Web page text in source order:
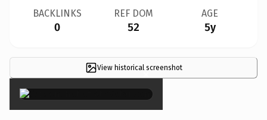
BACKLINKS
0
REF DOM
52
AGE
5y
View historical screenshot
×